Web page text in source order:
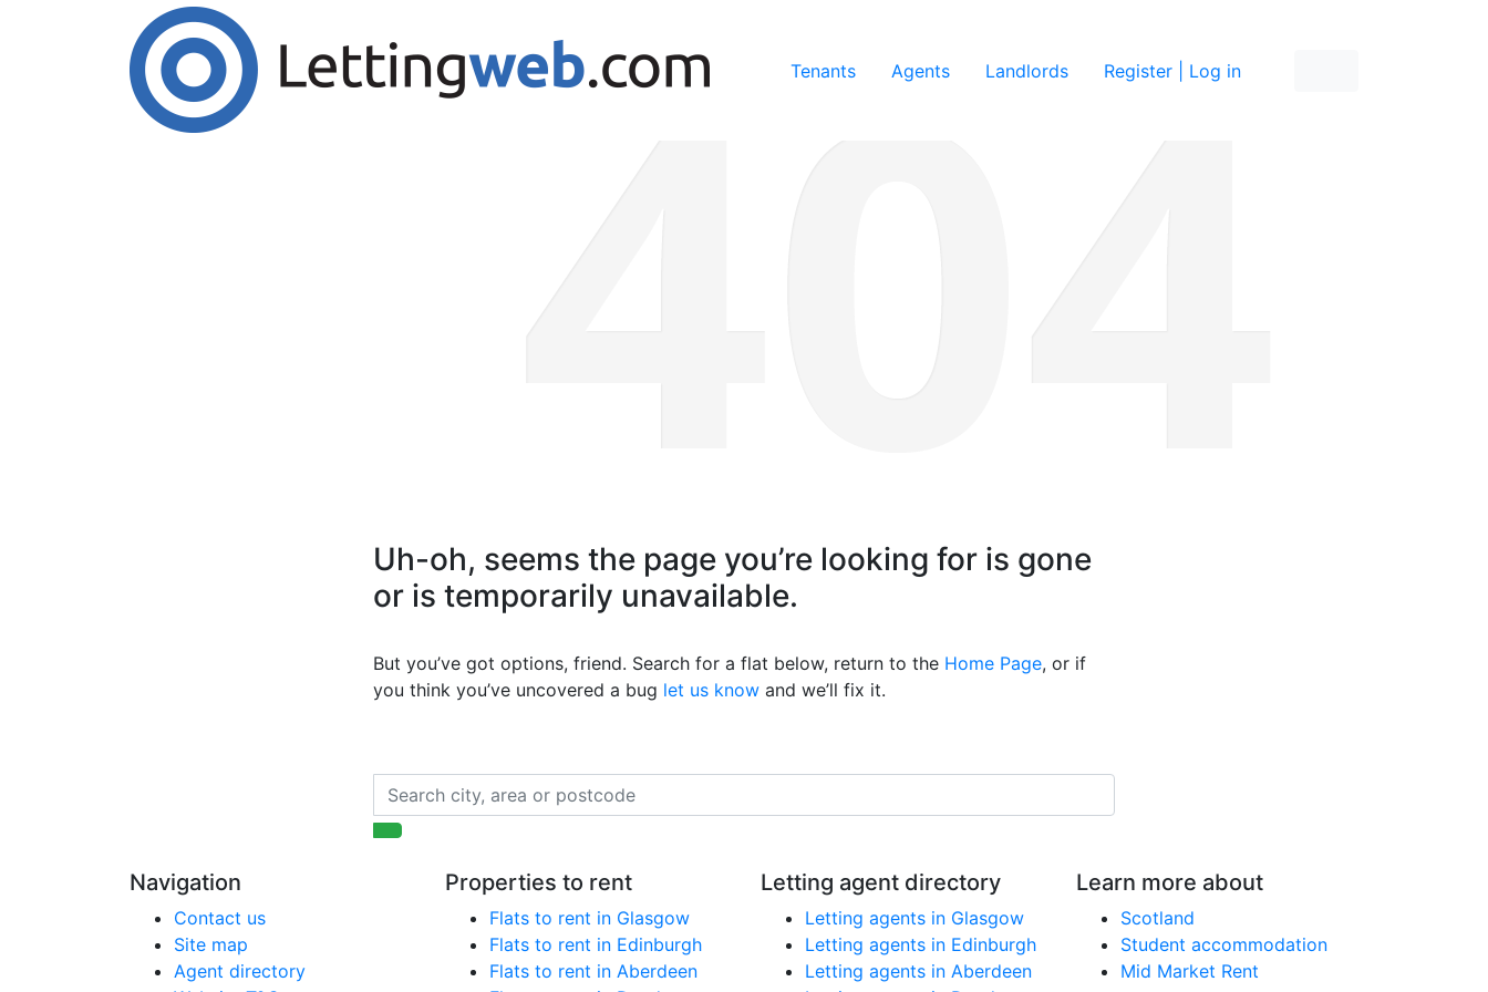
Cookies help us deliver our services. By using our services, you agree to our use of cookies.
Accept Cookies
Tenants Agents Landlords Register | Log in
Uh-oh, seems the page you’re looking for is gone
or is temporarily unavailable.
But you’ve got options, friend. Search for a flat below, return to the Home Page, or if
you think you’ve uncovered a bug let us know and we’ll fix it.
Navigation
Contact us
Site map
Agent directory
Properties to rent
Flats to rent in Glasgow
Flats to rent in Edinburgh
Flats to rent in Aberdeen
Letting agent directory
Letting agents in Glasgow
Letting agents in Edinburgh
Letting agents in Aberdeen
Learn more about
Scotland
Student accommodation
Mid Market Rent